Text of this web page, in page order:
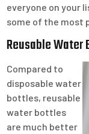
everyone on your
some of the most
Reusable Water
Compared to
disposable water
bottles, reusable
water bottles
are much better